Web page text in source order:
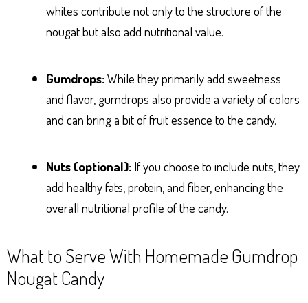
whites contribute not only to the structure of the
nougat but also add nutritional value.
Gumdrops:While they primarily add sweetness
and flavor, gumdrops also provide a variety of colors
and can bring a bit of fruit essence to the candy.
Nuts (optional): If you choose to include nuts, they
add healthy fats, protein, and fiber, enhancing the
overall nutritional profile of the candy.
What to Serve With Homemade Gumdrop
Nougat Candy